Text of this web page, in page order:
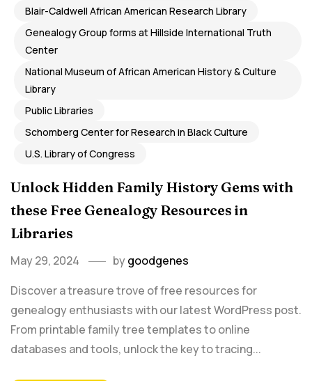
Blair-Caldwell African American Research Library
Genealogy Group forms at Hillside International Truth
Center
National Museum of African American History & Culture
Library
Public Libraries
Schomberg Center for Research in Black Culture
U.S. Library of Congress
Unlock Hidden Family History Gems with
these Free Genealogy Resources in
Libraries
May 29, 2024 bygoodgenes
Discover a treasure trove of free resources for
genealogy enthusiasts with our latest WordPress post.
From printable family tree templates to online
databases and tools, unlock the key to tracing...